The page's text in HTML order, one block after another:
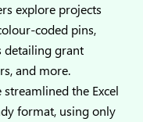
explore projects
coded pins,
detailing grant
and more.
streamlined the Excel
format, using only